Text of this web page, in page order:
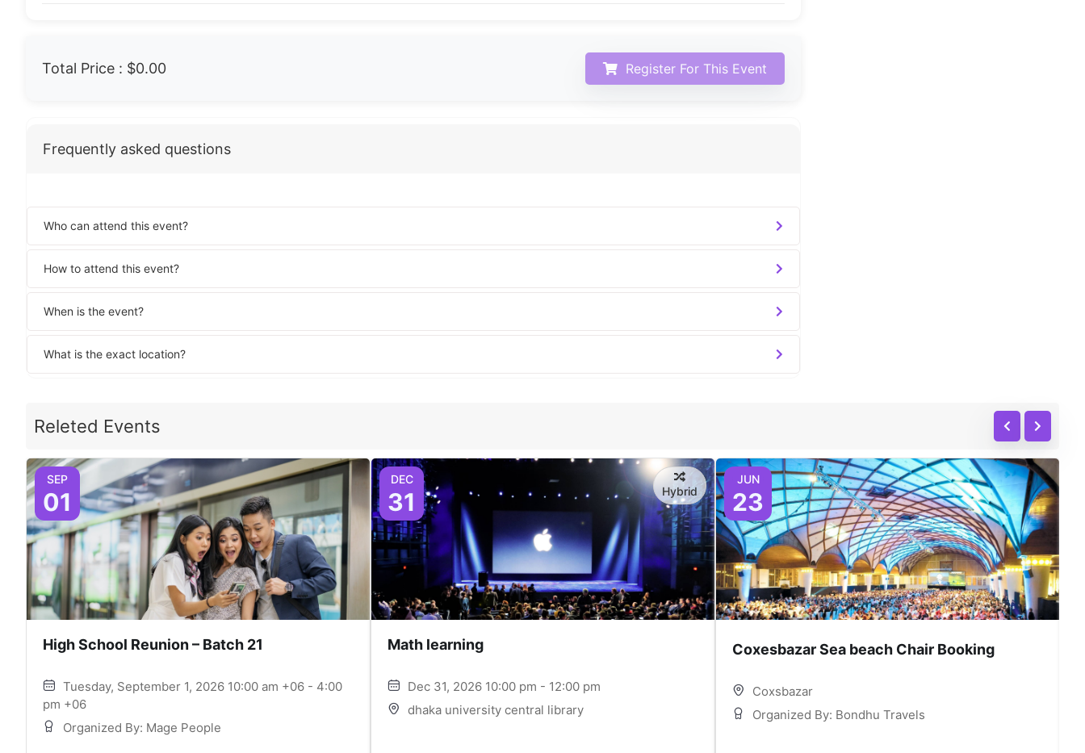
Total Price : $0.00 Register For This Event
Frequently asked questions
Who can attend this event?
How to attend this event?
When is the event?
What is the exact location?
Releted Events
SEP
01
High School Reunion – Batch 21
Tuesday, September 1, 2026 10:00 am +06 - 4:00
pm +06
Organized By: Mage People
DEC
31 Hybrid
Math learning
Dec 31, 2026 10:00 pm - 12:00 pm
dhaka university central library
JUN
23
Coxesbazar Sea beach Chair Booking
Coxsbazar
Organized By: Bondhu Travels